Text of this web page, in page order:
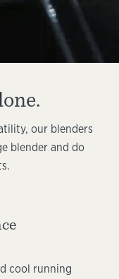
our blenders
blender and do
cool running